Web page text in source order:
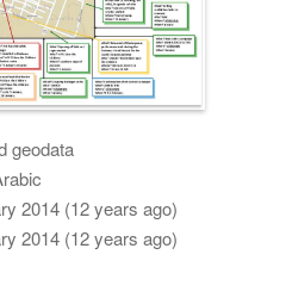
geodata
2014 (12 years ago)
2014 (12 years ago)